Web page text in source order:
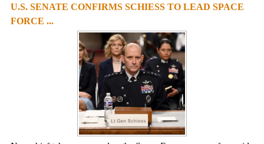
U.S. SENATE CONFIRMS SCHIESS TO LEAD SPACE
FORCE ...